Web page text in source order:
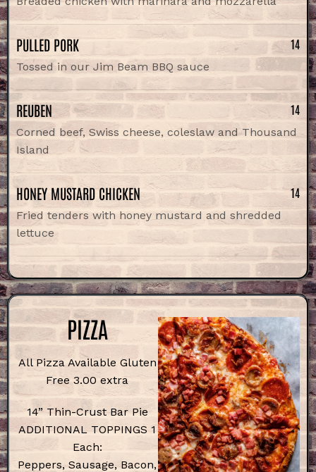
PULLED PORK 14
Tossed in our Jim Beam BBQ sauce
REUBEN 14
Corned beef, Swiss cheese, coleslaw and Thousand
Island
HONEY MUSTARD CHICKEN 14
Fried tenders with honey mustard and shredded
lettuce
PIZZA
All Pizza Available Gluten
Free 3.00 extra
14” Thin-Crust Bar Pie
ADDITIONAL TOPPINGS 1
Each:
Peppers, Sausage, Bacon,